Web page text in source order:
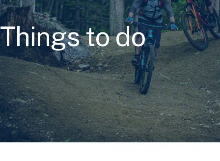
Things to do